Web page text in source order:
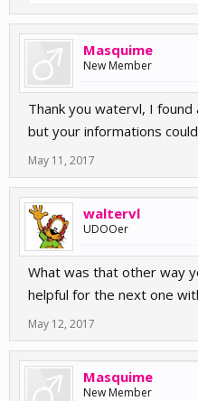
Masquime
New Member
Thank you watervl, I
but your informations
May 11, 2017
waltervl
UDOOer
What was that other way
helpful for the next one
May 12, 2017
Masquime
New Member